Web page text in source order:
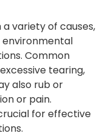
variety of causes,
environmental
Common
tearing,
also rub or
or pain.
for effective